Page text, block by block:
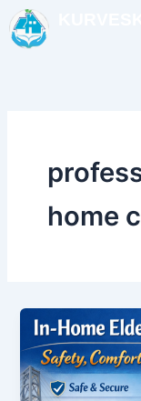
Skip
to
content
home